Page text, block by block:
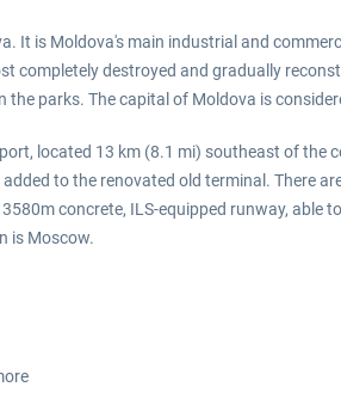
It is Moldova's main industrial and
completely destroyed and gradually
parks. The capital of Moldova is
located 13 km (8.1 mi) southeast of the
to the renovated old terminal. There
concrete, ILS-equipped runway, able
is Moscow.